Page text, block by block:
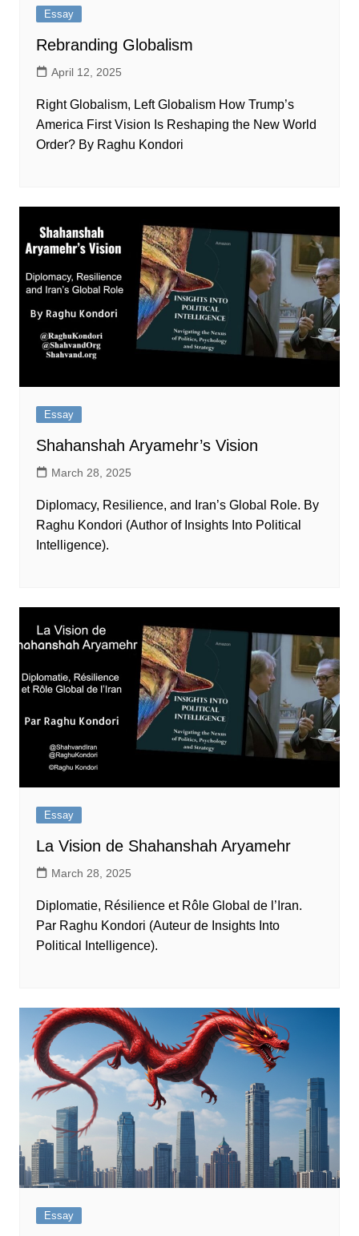
Essay
Rebranding Globalism
April 12, 2025
Right Globalism, Left Globalism How Trump’s
America First Vision Is Reshaping the New World
Order? By Raghu Kondori
Essay
Shahanshah Aryamehr’s Vision
March 28, 2025
Diplomacy, Resilience, and Iran’s Global Role. By
Raghu Kondori (Author of Insights Into Political
Intelligence).
Essay
La Vision de Shahanshah Aryamehr
March 28, 2025
Diplomatie, Résilience et Rôle Global de l’Iran.
Par Raghu Kondori (Auteur de Insights Into
Political Intelligence).
Essay